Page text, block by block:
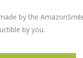
by the
by you.